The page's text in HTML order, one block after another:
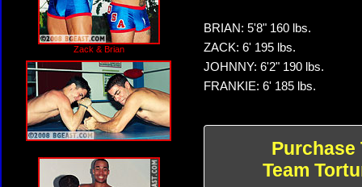
Zack & Brian
BRIAN: 5'8" 160 lbs.
ZACK: 6' 195 lbs.
JOHNNY: 6'2" 190 lbs.
FRANKIE: 6' 185 lbs.
Purchase
Team